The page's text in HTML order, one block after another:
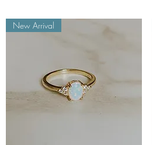
New Arrival